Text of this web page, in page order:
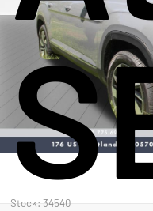
Stock: 34540